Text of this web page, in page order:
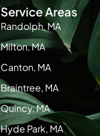
Service Areas
Randolph, MA
Milton, MA
Canton, MA
Braintree, MA
Quincy, MA
Hyde Park, MA